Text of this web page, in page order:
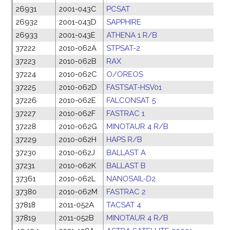
26931
2001-043C PCSAT
26932
2001-043D SAPPHIRE
26933
2001-043E ATHENA 1 R/B
37222
2010-062A STPSAT-2
37223
2010-062B RAX
37224
2010-062C O/OREOS
37225
2010-062D FASTSAT-HSV01
37226
2010-062E FALCONSAT 5
37227
2010-062F FASTRAC 1
37228
2010-062G MINOTAUR 4 R/B
37229
2010-062H HAPS R/B
37230
2010-062J BALLAST A
37231
2010-062K BALLAST B
37361
2010-062L NANOSAIL-D2
37380
2010-062M FASTRAC 2
37818
2011-052A TACSAT 4
37819
2011-052B MINOTAUR 4 R/B